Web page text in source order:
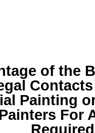
of the
Painting
For
Required